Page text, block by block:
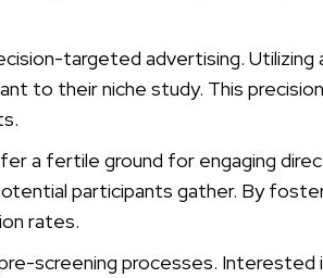
targeted advertising.
to their niche study. This
a fertile ground for engaging
participants gather. By
rates.
screening processes. Interested